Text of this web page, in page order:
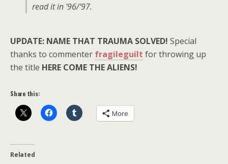
read it in '96/'97.
UPDATE: NAME THAT TRAUMA SOLVED! Special
thanks to commenter fragileguilt for throwing up
the title HERE COME THE ALIENS!
Share this:
More
Related